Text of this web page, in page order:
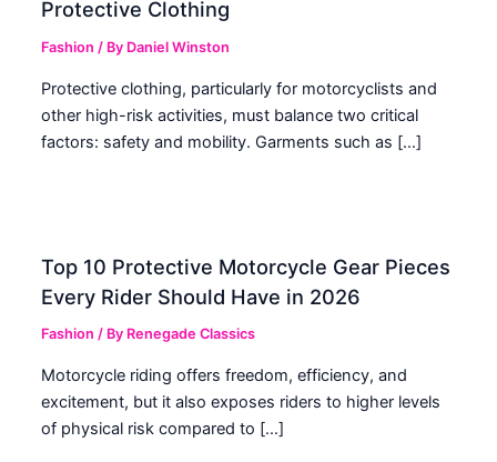
Protective Clothing
Fashion / By Daniel Winston
Protective clothing, particularly for motorcyclists and
other high-risk activities, must balance two critical
factors: safety and mobility. Garments such as […]
Top 10 Protective Motorcycle Gear Pieces
Every Rider Should Have in 2026
Fashion / By Renegade Classics
Motorcycle riding offers freedom, efficiency, and
excitement, but it also exposes riders to higher levels
of physical risk compared to […]